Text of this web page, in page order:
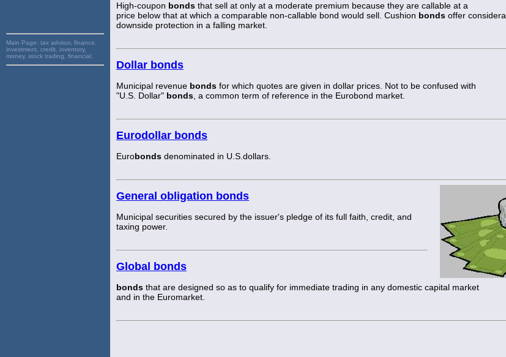
Main Page: tax advisor, finance,
investment, credit, inventory,
money, stock trading, financial,
High-coupon bonds that sell at only at a moderate premium because they are callable at a
price below that at which a comparable non-callable bond would sell. Cushion bonds offer
downside protection in a falling market.
Dollar bonds
Municipal revenue bonds for which quotes are given in dollar prices. Not to be confused with
"U.S. Dollar" bonds, a common term of reference in the Eurobond market.
Eurodollar bonds
Eurobonds denominated in U.S.dollars.
General obligation bonds
Municipal securities secured by the issuer's pledge of its full faith, credit, and
taxing power.
Global bonds
bonds that are designed so as to qualify for immediate trading in any domestic capital market
and in the Euromarket.